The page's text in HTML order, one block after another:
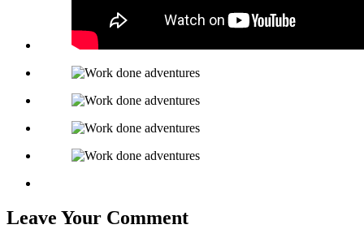
Leave Your Comment